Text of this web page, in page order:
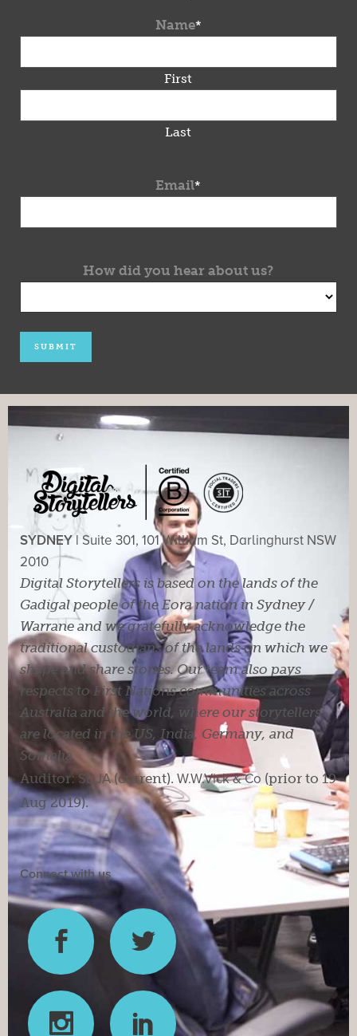
Name*
First
Last
Email*
How did you hear about us?
SYDNEY | Suite 301, 101 William St, Darlinghurst NSW
2010
Digital Storytellers is based on the lands of the
Gadigal people of the Eora nation in Sydney /
Warrane and we gratefully acknowledge the
traditional custodians of the lands on which we
shape and share stories. Our team also pays
respects to First Nations communities across
Australia and the world, where our storytellers
are located in the US, India, Germany, and
Somalia.
Auditor:SDJA(current). W.W.Vick & Co (prior to 19
Aug 2019).
Connect with us